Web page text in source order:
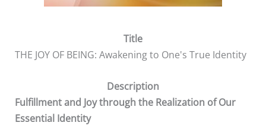
Title
THE JOY OF BEING: Awakening to One's True Identity
Description
Fulfillment and Joy through the Realization of Our
Essential Identity